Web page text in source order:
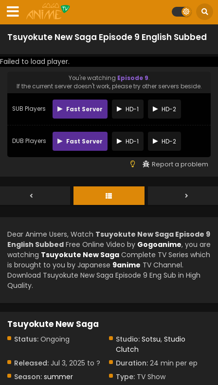
Tsuyokute New Saga Episode 9 English Subbed
Failed to load player.
You're watching Episode 9.
If the current server doesn't work, please try other servers beside.
SUB Players Fast Server HD-1 HD-2
DUB Players Fast Server HD-1 HD-2
Report a problem
Dear Anime Users, Watch Tsuyokute New Saga Episode 9
English Subbed Free Online Video by Gogoanime, you are
watching Tsuyokute New Saga Complete TV Series which
is brought to you by Japanese 9anime TV Channel.
Download Tsuyokute New Saga Episode 9 Eng Sub in High
Quality.
Tsuyokute New Saga
Status: Ongoing Studio: Sotsu, Studio
Clutch
Released: Jul 3, 2025 to ? Duration: 24 min per ep
Season: summer Type: TV Show